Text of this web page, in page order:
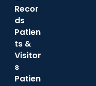
Recor
ds
Patien
ts &
Visitor
s
Patien